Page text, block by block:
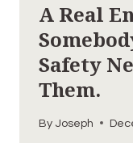
A Real
Safety
Them.
By Joseph